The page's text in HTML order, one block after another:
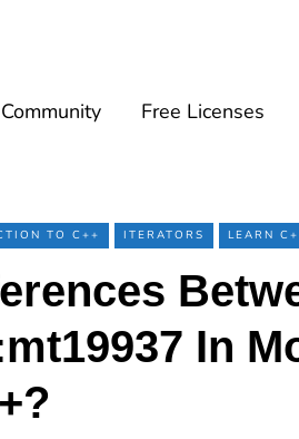
Community Free Licenses
TO C++ ITERATORS LEARN
In